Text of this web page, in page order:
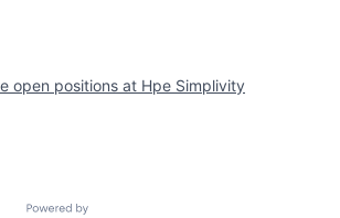
open positions at Hpe Simplivity